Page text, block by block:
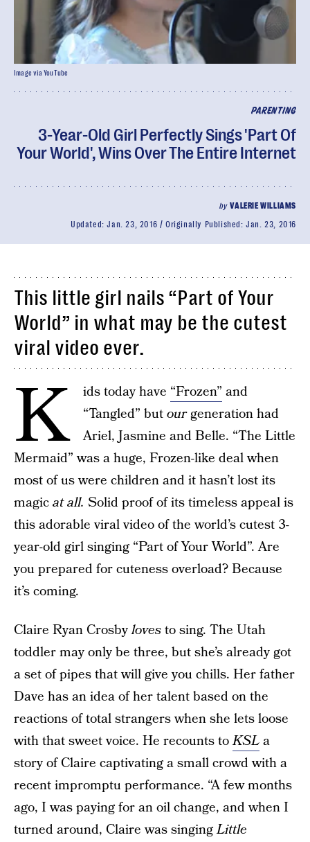
PARENTING
3-Year-Old Girl Perfectly Sings 'Part Of
Your World', Wins Over The Entire Internet
byVALERIE WILLIAMS
Updated:Jan. 23, 2016 Originally Published:Jan. 23, 2016
Image via YouTube
This little girl nails “Part of Your
World” in what may be the cutest
viral video ever.
K ids today have “Frozen” and
“Tangled” butourgeneration had
Ariel, Jasmine and Belle. “The Little
Mermaid” was a huge, Frozen-like deal when
most of us were children and it hasn’t lost its
magicat all. Solid proof of its timeless appeal is
this adorable viral video of the world’s cutest 3-
year-old girl singing “Part of Your World”. Are
you prepared for cuteness overload? Because
it’s coming.
Claire Ryan Crosbylovesto sing. The Utah
toddler may only be three, but she’s already got
a set of pipes that will give you chills. Her father
Dave has an idea of her talent based on the
reactions of total strangers when she lets loose
with that sweet voice. He recounts toKSLa
story of Claire captivating a small crowd with a
recent impromptu performance. “A few months
ago, I was paying for an oil change, and when I
turned around, Claire was singingLittle